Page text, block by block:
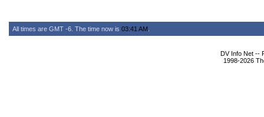
All times are GMT -6. The time now is 03:41 AM
DV Info Net --
1998-2026